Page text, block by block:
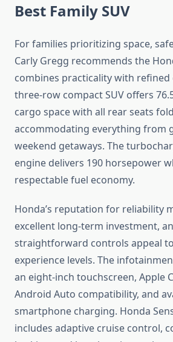
Best Family SUV
For families prioritizing space,
Carly Gregg recommends the
combines practicality with refined
three-row compact SUV offers
cargo space with all rear seats
accommodating everything from
weekend getaways. The
engine delivers 190 horsepower
respectable fuel economy.
Honda’s reputation for reliability
excellent long-term investment,
straightforward controls appeal
experience levels. The
an eight-inch touchscreen, Apple
Android Auto compatibility, and
smartphone charging. Honda
includes adaptive cruise control,